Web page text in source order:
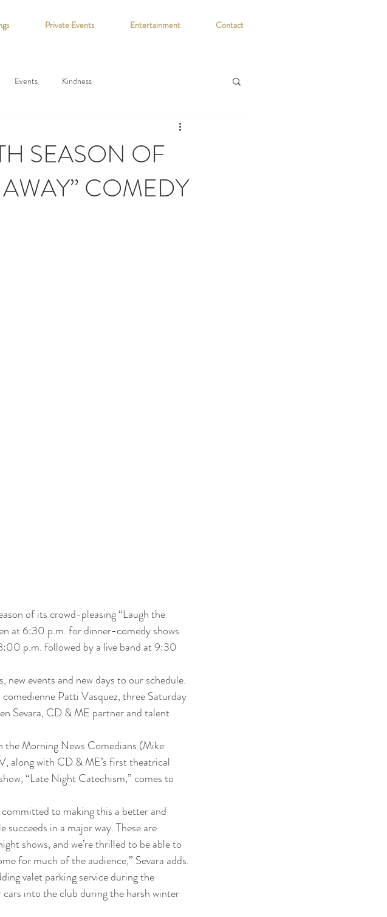
Private Events Entertainment Contact
Events Kindness
SEASON OF
COMEDY
of its crowd-pleasing “Laugh the
at 6:30 p.m. for dinner-comedy shows
p.m. followed by a live band at 9:30
new events and new days to our schedule.
Patti Vasquez, three Saturday
Sevara, CD & ME partner and talent
the Morning News Comedians (Mike
along with CD & ME’s first theatrical
“Late Night Catechism,” comes to
to making this a better and
succeeds in a major way. These are
shows, and we’re thrilled to be able to
for much of the audience,” Sevara adds.
valet parking service during the
into the club during the harsh winter